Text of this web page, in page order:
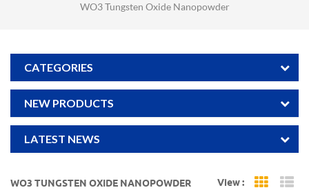
WO3 Tungsten Oxide Nanopowder
CATEGORIES
NEW PRODUCTS
LATEST NEWS
WO3 TUNGSTEN OXIDE NANOPOWDER View : Grid